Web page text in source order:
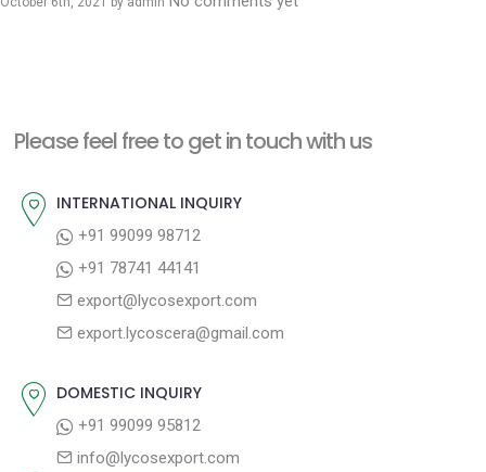
Please feel free to get in touch with us
INTERNATIONAL INQUIRY
+91 99099 98712
+91 78741 44141
export@lycosexport.com
export.lycoscera@gmail.com
DOMESTIC INQUIRY
+91 99099 95812
info@lycosexport.com